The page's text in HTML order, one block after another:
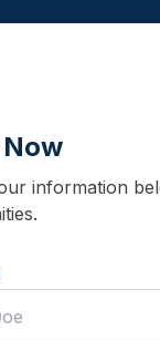
information